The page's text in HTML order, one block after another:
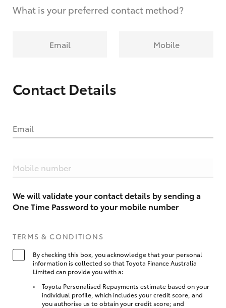
What is your preferred contact method?
Email Mobile
Contact Details
Email
Mobile number
We will validate your contact details by sending a
One Time Password to your mobile number
TERMS & CONDITIONS
By checking this box, you acknowledge that your personal
information is collected so that Toyota Finance Australia
Limited can provide you with a:
Toyota Personalised Repayments estimate based on your
individual profile, which includes your credit score, and
you authorise us to obtain your credit score; and